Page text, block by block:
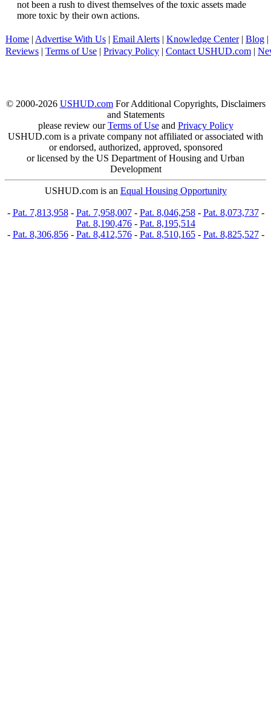
not been a rush to divest themselves of the toxic assets made
more toxic by their own actions.
Home Advertise With Us Email Alerts Knowledge Center| Blog
Reviews
Terms of Use Privacy Policy Contact USHUD.com
© 2000-2026 USHUD.comFor Additional Copyrights, Disclaimers
and Statements
please review ourTerms of Useand Privacy Policy
USHUD.com is a private company not affiliated or associated with
or endorsed, authorized, approved, sponsored
or licensed by the US Department of Housing and Urban
Development
USHUD.com is an Equal Housing Opportunity
- Pat. 7,813,958- Pat. 7,958,007- Pat. 8,046,258- Pat. 8,073,737-
Pat. 8,190,476- Pat. 8,195,514
- Pat. 8,306,856- Pat. 8,412,576- Pat. 8,510,165- Pat. 8,825,527-